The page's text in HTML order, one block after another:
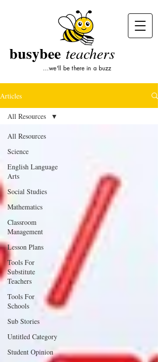
busybee teachers
...we'll be there in a buzz
Articles
All Resources
Science
English Language
Arts
Social Studies
Mathematics
Classroom
Management
Lesson Plans
Tools For
Substitute
Teachers
Tools For
Schools
Sub Stories
Untitled Category
Student Opinion
All Resources